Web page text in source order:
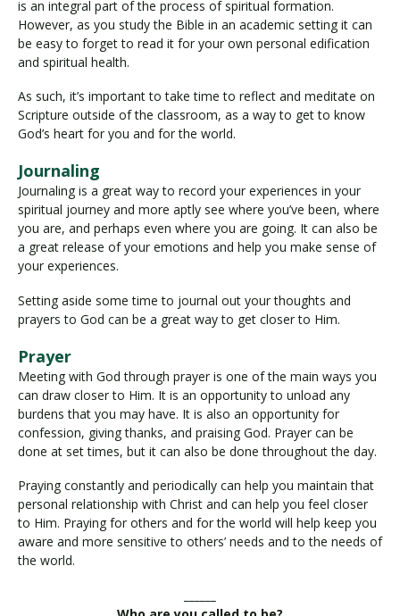
is an integral part of the process of spiritual formation.
However, as you study the Bible in an academic setting it can
be easy to forget to read it for your own personal edification
and spiritual health.
As such, it’s important to take time to reflect and meditate on
Scripture outside of the classroom, as a way to get to know
God’s heart for you and for the world.
Journaling
Journaling is a great way to record your experiences in your
spiritual journey and more aptly see where you’ve been, where
you are, and perhaps even where you are going. It can also be
a great release of your emotions and help you make sense of
your experiences.
Setting aside some time to journal out your thoughts and
prayers to God can be a great way to get closer to Him.
Prayer
Meeting with God through prayer is one of the main ways you
can draw closer to Him. It is an opportunity to unload any
burdens that you may have. It is also an opportunity for
confession, giving thanks, and praising God. Prayer can be
done at set times, but it can also be done throughout the day.
Praying constantly and periodically can help you maintain that
personal relationship with Christ and can help you feel closer
to Him. Praying for others and for the world will help keep you
aware and more sensitive to others’ needs and to the needs of
the world.